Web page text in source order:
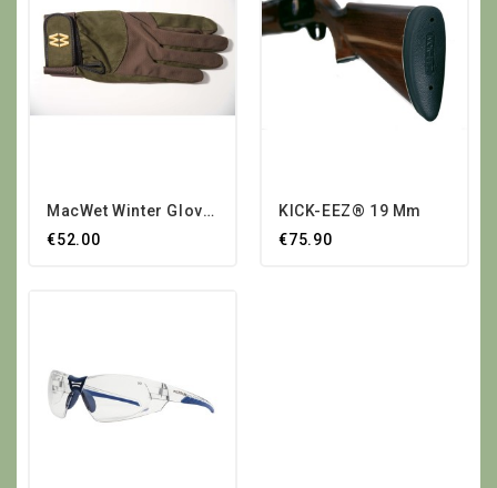
MacWet Winter Gloves
€52.00
KICK-EEZ® 19 Mm
€75.90